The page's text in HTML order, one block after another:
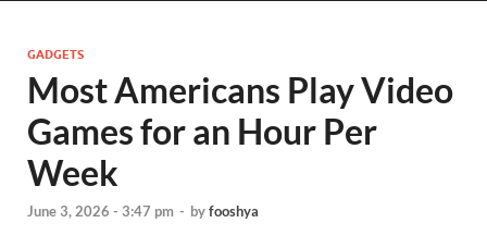
GADGETS
Most Americans Play Video
Games for an Hour Per
Week
June 3, 2026 - 3:47 pm - byfooshya